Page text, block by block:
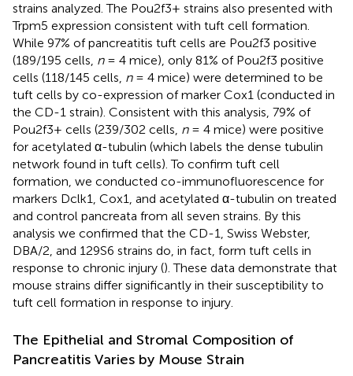
strains analyzed. The Pou2f3+ strains also presented with
Trpm5 expression consistent with tuft cell formation.
While 97% of pancreatitis tuft cells are Pou2f3 positive
(189/195 cells, n= 4 mice), only 81% of Pou2f3 positive
cells (118/145 cells, n= 4 mice) were determined to be
tuft cells by co-expression of marker Cox1 (conducted in
the CD-1 strain). Consistent with this analysis, 79% of
Pou2f3+ cells (239/302 cells, n= 4 mice) were positive
for acetylated α-tubulin (which labels the dense tubulin
network found in tuft cells). To confirm tuft cell
formation, we conducted co-immunofluorescence for
markers Dclk1, Cox1, and acetylated α-tubulin on treated
and control pancreata from all seven strains. By this
analysis we confirmed that the CD-1, Swiss Webster,
DBA/2, and 129S6 strains do, in fact, form tuft cells in
response to chronic injury (). These data demonstrate that
mouse strains differ significantly in their susceptibility to
tuft cell formation in response to injury.
The Epithelial and Stromal Composition of
Pancreatitis Varies by Mouse Strain